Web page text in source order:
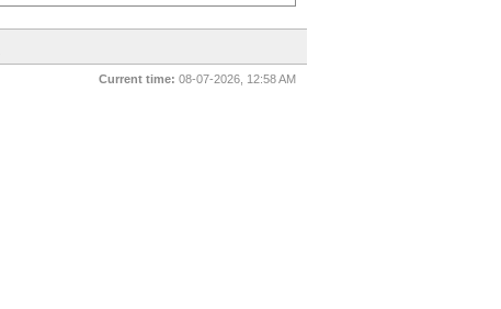
Current time: 08-07-2026, 12:58 AM